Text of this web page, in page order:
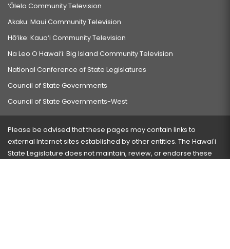
‘Ōlelo Community Television
Akaku: Maui Community Television
Hō‘ike: Kaua‘i Community Television
Na Leo O Hawai‘i: Big Island Community Television
National Conference of State Legislatures
Council of State Governments
Council of State Governments-West
Please be advised that these pages may contain links to
external Internet sites established by other entities. The Hawaiʻi
State Legislature does not maintain, review, or endorse these